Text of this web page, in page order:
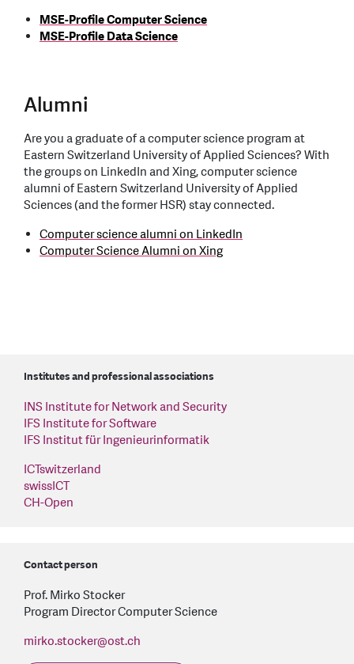
MSE-Profile Computer Science
MSE-Profile Data Science
Alumni
Are you a graduate of a computer science program at
Eastern Switzerland University of Applied Sciences? With
the groups on LinkedIn and Xing, computer science
alumni of Eastern Switzerland University of Applied
Sciences (and the former HSR) stay connected.
Computer science alumni on LinkedIn
Computer Science Alumni on Xing
Institutes and professional associations
INS Institute for Network and Security
IFS Institute for Software
IFS Institut für Ingenieurinformatik
ICTswitzerland
swissICT
CH-Open
Contact person
Prof. Mirko Stocker
Program Director Computer Science
mirko.stocker@ost.ch